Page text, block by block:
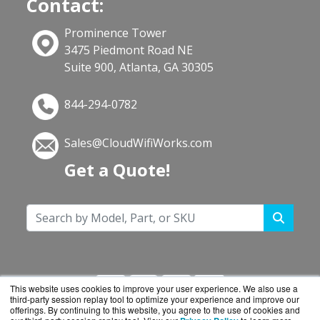
This website uses cookies to improve your user experience. We also use a
third-party session replay tool to optimize your experience and improve our
offerings. By continuing to this website, you agree to the use of cookies and
Contact:
Prominence Tower
3475 Piedmont Road NE
Suite 900, Atlanta, GA 30305
844-294-0782
Sales@CloudWifiWorks.com
Get a Quote!